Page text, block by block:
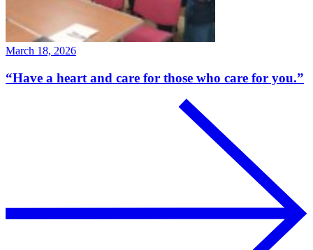
March 18, 2026
“Have a heart and care for those who care for you.”